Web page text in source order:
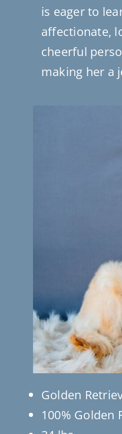
is eager to
affectionate,
cheerful
making her a
Golden
100% Golden